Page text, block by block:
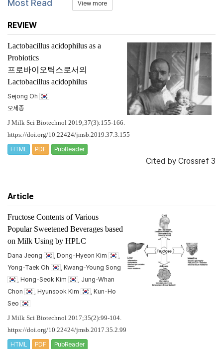
Most Read View more
REVIEW
Lactobacillus acidophilus as a
Probiotics
프로바이오틱스로서의
Lactobacillus acidophilus
Sejong Oh
오세종
J Milk Sci Biotechnol 2019;37(3):155-166.
https://doi.org/10.22424/jmsb.2019.37.3.155
HTML PDF PubReader
Cited by Crossref 3
Article
Fructose Contents of Various
Popular Sweetened Beverages based
on Milk Using by HPLC
Dana Jeong , Dong-Hyeon Kim
Yong-Taek Oh
, Kwang-Young Song
, Hong-Seok Kim
, Jung-Whan
Chon
, Hyunsook Kim
, Kun-Ho
Seo
J Milk Sci Biotechnol 2017;35(2):99-104.
https://doi.org/10.22424/jmsb.2017.35.2.99
HTML PDF PubReader